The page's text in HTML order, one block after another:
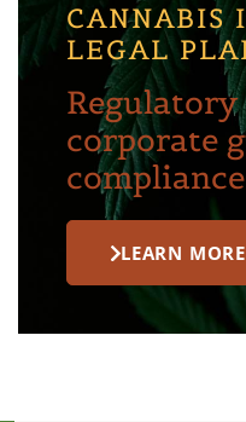
CANNABIS
LEGAL
corporate
LEARN MORE